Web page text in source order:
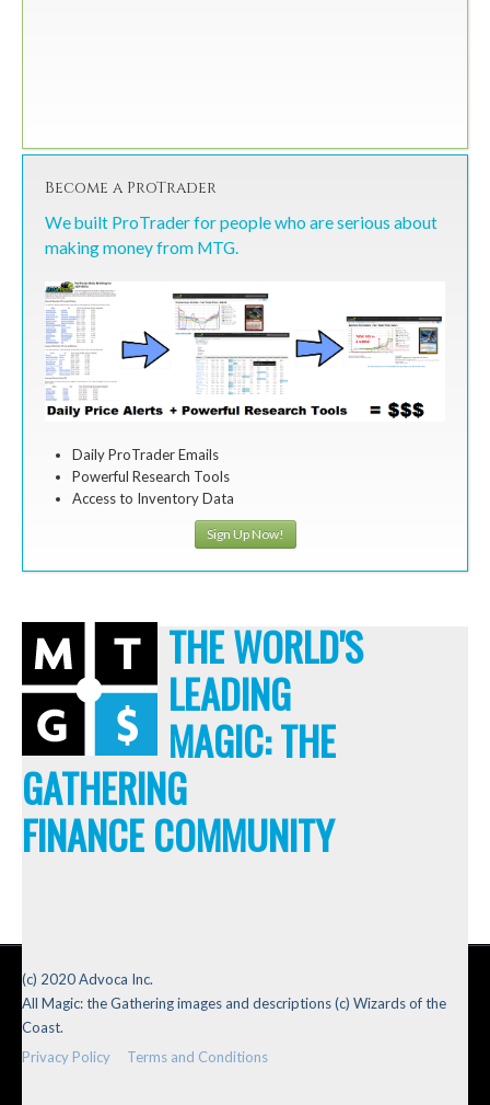
Become a ProTrader
We built ProTrader for people who are serious about
making money from MTG.
Daily ProTrader Emails
Powerful Research Tools
Access to Inventory Data
Sign Up Now!
THE WORLD'S
LEADING
MAGIC: THE
GATHERING
FINANCE COMMUNITY
(c) 2020 Advoca Inc.
All Magic: the Gathering images and descriptions (c) Wizards of the
Coast.
Privacy Policy
Terms and Conditions